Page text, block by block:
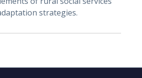
strategies.